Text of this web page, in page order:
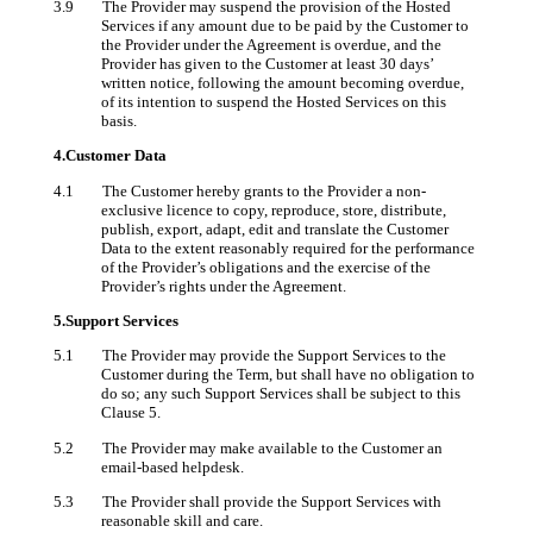
3.9 The Provider may suspend the provision of the Hosted
Services if any amount due to be paid by the Customer to
the Provider under the Agreement is overdue, and the
Provider has given to the Customer at least 30 days’
written notice, following the amount becoming overdue,
of its intention to suspend the Hosted Services on this
basis.
4.Customer Data
4.1 The Customer hereby grants to the Provider a non-
exclusive licence to copy, reproduce, store, distribute,
publish, export, adapt, edit and translate the Customer
Data to the extent reasonably required for the performance
of the Provider’s obligations and the exercise of the
Provider’s rights under the Agreement.
5.Support Services
5.1 The Provider may provide the Support Services to the
Customer during the Term, but shall have no obligation to
do so; any such Support Services shall be subject to this
Clause 5.
5.2 The Provider may make available to the Customer an
email-based helpdesk.
5.3 The Provider shall provide the Support Services with
reasonable skill and care.